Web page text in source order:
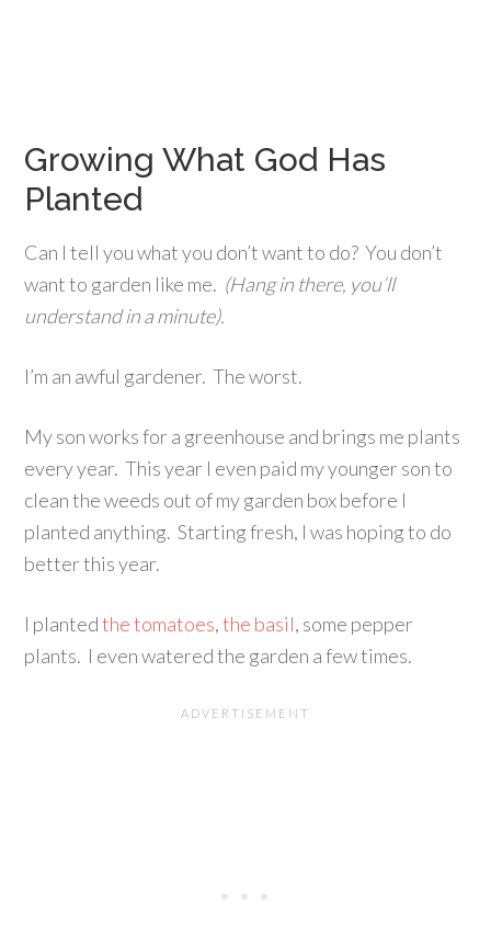
Growing What God Has
Planted
Can I tell you what you don’t want to do? You don’t
want to garden like me. (Hang in there, you’ll
understand in a minute).
I’m an awful gardener. The worst.
My son works for a greenhouse and brings me plants
every year. This year I even paid my younger son to
clean the weeds out of my garden box before I
planted anything. Starting fresh, I was hoping to do
better this year.
I plantedthe tomatoes,the basil, some pepper
plants. I even watered the garden a few times.